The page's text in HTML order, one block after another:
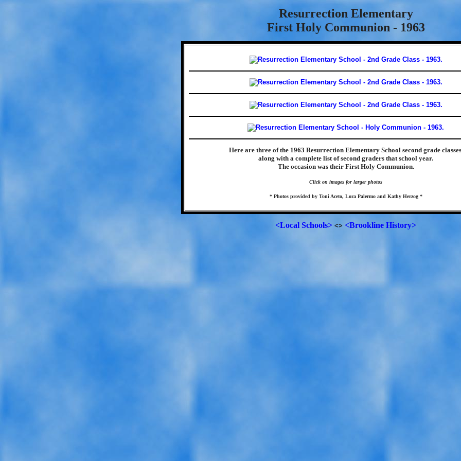
Resurrection Elementary
First Holy Communion - 1963
Here are three of the 1963 Resurrection Elementary School second grade
along with a complete list of second graders that school year.
The occasion was their First Holy Communion.
Click on images for larger photos
* Photos provided by Toni Aceto, Lora Palermo and Kathy Herzog *
<Local Schools> <> <Brookline History>